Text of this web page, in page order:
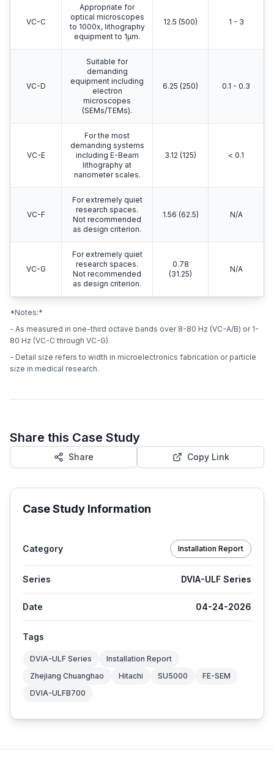
VC-C
Appropriate for
optical microscopes
to 1000x, lithography
equipment to 1μm.
12.5 (500) 1 - 3
VC-D
Suitable for
demanding
equipment including
electron
microscopes
(SEMs/TEMs).
6.25 (250) 0.1 - 0.3
VC-E
For the most
demanding systems
including E-Beam
lithography at
nanometer scales.
3.12 (125) < 0.1
VC-F
For extremely quiet
research spaces.
Not recommended
as design criterion.
1.56 (62.5) N/A
VC-G
For extremely quiet
research spaces.
Not recommended
as design criterion.
0.78
(31.25)
N/A
*Notes:*
- As measured in one-third octave bands over 8-80 Hz (VC-A/B) or 1-
80 Hz (VC-C through VC-G).
- Detail size refers to width in microelectronics fabrication or particle
size in medical research.
Share this Case Study
Share Copy Link
Case Study Information
Category Installation Report
Series DVIA-ULF Series
Date 04-24-2026
Tags
DVIA-ULF Series
Installation Report
Zhejiang Chuanghao
Hitachi SU5000
FE-SEM
DVIA-ULFB700